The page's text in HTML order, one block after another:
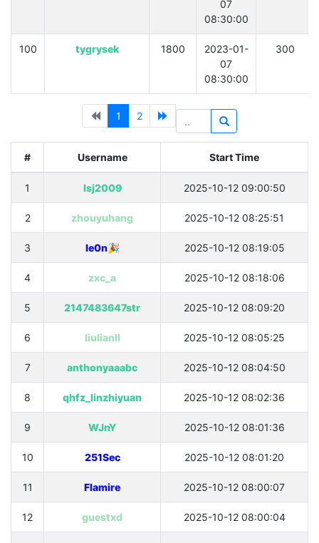
07
08:30:00
100 tygrysek 1800
2023-01-
07
08:30:00
300
1 2
# Username Start Time
1 lsj2009 2025-10-12 09:00:50
2 zhouyuhang 2025-10-12 08:25:51
3 le0n🎉 2025-10-12 08:19:05
4 zxc_a 2025-10-12 08:18:06
5 2147483647str 2025-10-12 08:09:20
6 liulianll 2025-10-12 08:05:25
7 anthonyaaabc 2025-10-12 08:04:50
8 qhfz_linzhiyuan 2025-10-12 08:02:36
9 WJnY 2025-10-12 08:01:36
10 251Sec 2025-10-12 08:01:20
11 Flamire 2025-10-12 08:00:07
12 guestxd 2025-10-12 08:00:04